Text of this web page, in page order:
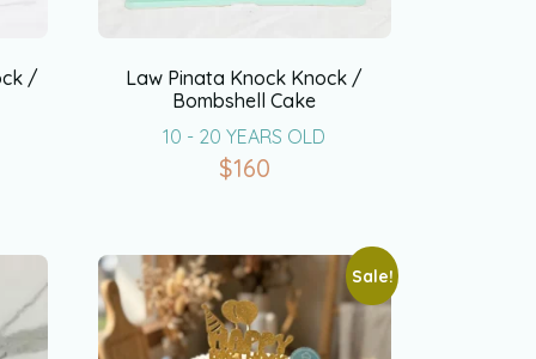
/
Law Pinata Knock Knock /
Bombshell Cake
10 - 20 YEARS OLD
$160
Sale!